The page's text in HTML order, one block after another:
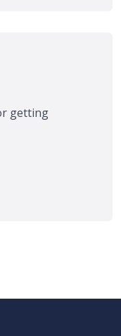
getting